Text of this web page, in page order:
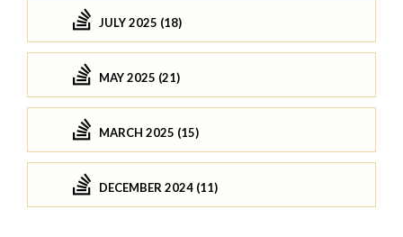
JULY 2025 (18)
MAY 2025 (21)
MARCH 2025 (15)
DECEMBER 2024 (11)